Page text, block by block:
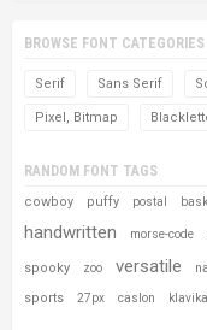
BROWSE FONT CATEGORIES
Serif Sans Serif
Pixel, Bitmap
RANDOM FONT TAGS
cowboy puffy postal
handwritten morse-code
spooky zoo versatile
sports 27px caslon klavika